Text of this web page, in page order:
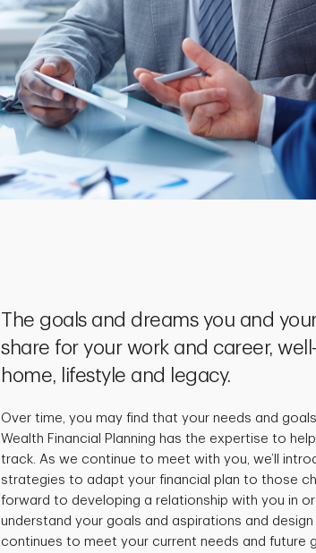
The goals and dreams you and
share for your work and career,
home, lifestyle and legacy.
Over time, you may find that your needs and
Wealth Financial Planning has the expertise to
track. As we continue to meet with you, we’ll
strategies to adapt your financial plan to those
forward to developing a relationship with you in
understand your goals and aspirations and
continues to meet your current needs and future